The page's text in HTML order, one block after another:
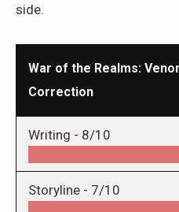
side.
War of the Realms:
Correction
Writing - 8/10
Storyline - 7/10